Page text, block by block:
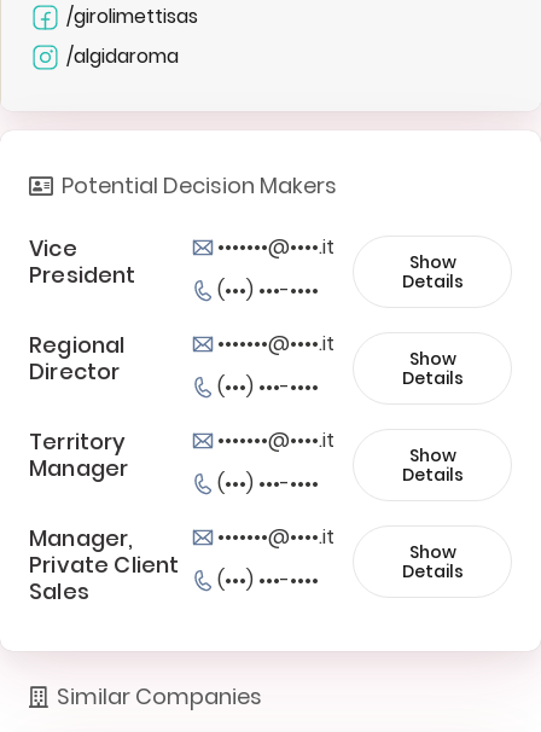
/girolimettisas
/algidaroma
Potential Decision Makers
Vice
President
•••••••@••••.it
(•••) •••-••••
Show
Details
Regional
Director
•••••••@••••.it
(•••) •••-••••
Show
Details
Territory
Manager
•••••••@••••.it
(•••) •••-••••
Show
Details
Manager,
Private Client
Sales
•••••••@••••.it
(•••) •••-••••
Show
Details
Similar Companies